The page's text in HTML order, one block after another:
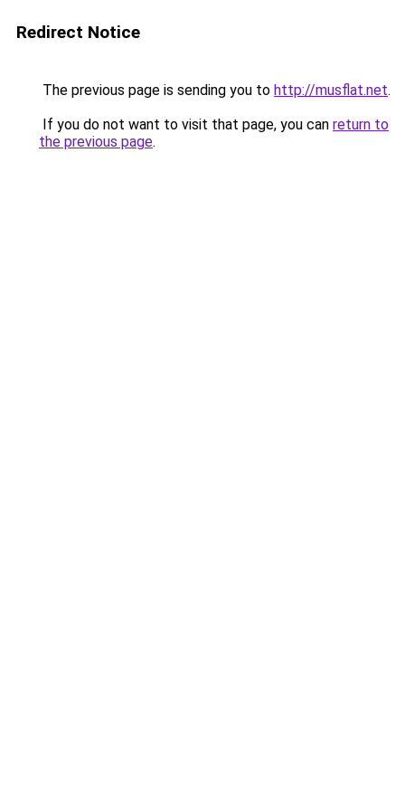
Redirect Notice
The previous page is sending you to http://musflat.net.
If you do not want to visit that page, you can return to
the previous page.